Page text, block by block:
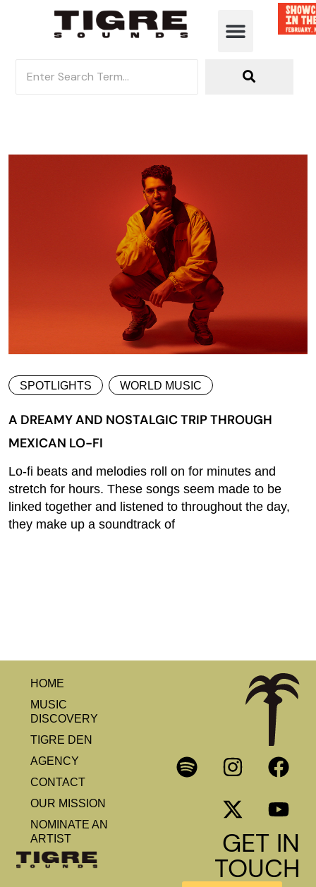
SPOTLIGHTS WORLD MUSIC
A DREAMY AND NOSTALGIC TRIP THROUGH
MEXICAN LO-FI
Lo-fi beats and melodies roll on for minutes and
stretch for hours. These songs seem made to be
linked together and listened to throughout the day,
they make up a soundtrack of
HOME
MUSIC
DISCOVERY
TIGRE DEN
AGENCY
CONTACT
OUR MISSION
NOMINATE AN
ARTIST
GET IN
TOUCH